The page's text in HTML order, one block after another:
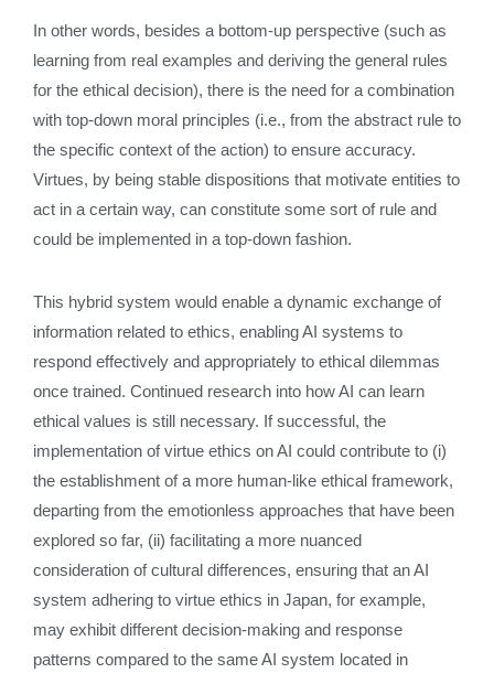
In other words, besides a bottom-up perspective (such as
learning from real examples and deriving the general rules
for the ethical decision), there is the need for a combination
with top-down moral principles (i.e., from the abstract rule to
the specific context of the action) to ensure accuracy.
Virtues, by being stable dispositions that motivate entities to
act in a certain way, can constitute some sort of rule and
could be implemented in a top-down fashion.
This hybrid system would enable a dynamic exchange of
information related to ethics, enabling AI systems to
respond effectively and appropriately to ethical dilemmas
once trained. Continued research into how AI can learn
ethical values is still necessary. If successful, the
implementation of virtue ethics on AI could contribute to (i)
the establishment of a more human-like ethical framework,
departing from the emotionless approaches that have been
explored so far, (ii) facilitating a more nuanced
consideration of cultural differences, ensuring that an AI
system adhering to virtue ethics in Japan, for example,
may exhibit different decision-making and response
patterns compared to the same AI system located in